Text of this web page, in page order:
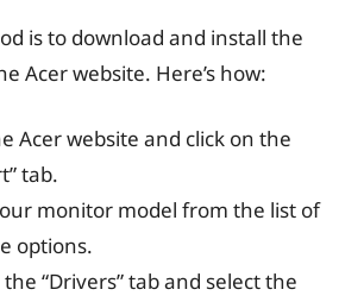
is to download and install the
Acer website. Here’s how:
Acer website and click on the
tab.
monitor model from the list of
options.
the “Drivers” tab and select the